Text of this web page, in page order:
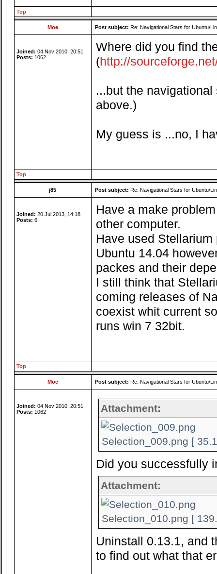
Top
Moe Post subject: Re: Navigational Stars for Ubuntu/
Joined: 04 Nov 2010, 20:51
Posts: 1062
Where did you find
(http://
...but the
above.)
My guess is ...no, I
Top
j85 Post subject: Re: Navigational Stars for Ubuntu/
Joined: 20 Jul 2013, 14:18
Posts: 6
Have a make
other computer.
Have used
Ubuntu 14.04
packes and their
I still think that
coming releases of
coexist whit current
runs win 7 32bit.
Top
Moe Post subject: Re: Navigational Stars for Ubuntu/
Joined: 04 Nov 2010, 20:51
Posts: 1062 Attachment:
Selection_009.png [
Did you successfully
Attachment:
Selection_010.png [
Uninstall 0.13.1, and
to find out what that